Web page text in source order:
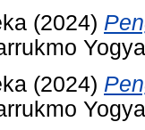
(2024)
(2024)